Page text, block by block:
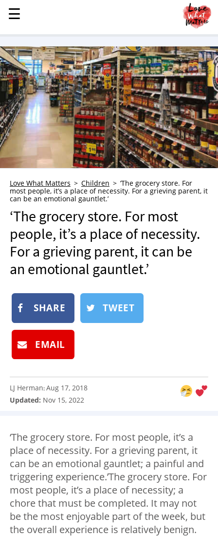
MENU
STORIES
KINDNESS
LOVE
FAMILY
CHILDREN
HEALTH & WELLNESS
TRAUMA HEALING
GRIEF
WHO WE ARE
ADVERTISE
NEWSLETTER
SHOP
☰
☰
Love What Matters Children
‘The grocery store. For
most people, it’s a place of necessity. For a grieving parent, it
can be an emotional gauntlet.’
‘The grocery store. For most
people, it’s a place of necessity.
For a grieving parent, it can be
an emotional gauntlet.’
SHARE TWEET
EMAIL
LJ Herman:Aug 17, 2018
Updated: Nov 15, 2022
‘The grocery store. For most people, it’s a
place of necessity. For a grieving parent, it
can be an emotional gauntlet; a painful and
triggering experience.’The grocery store. For
most people, it’s a place of necessity; a
chore that must be completed. It may not
be the most enjoyable part of the week, but
the overall experience is relatively benign.